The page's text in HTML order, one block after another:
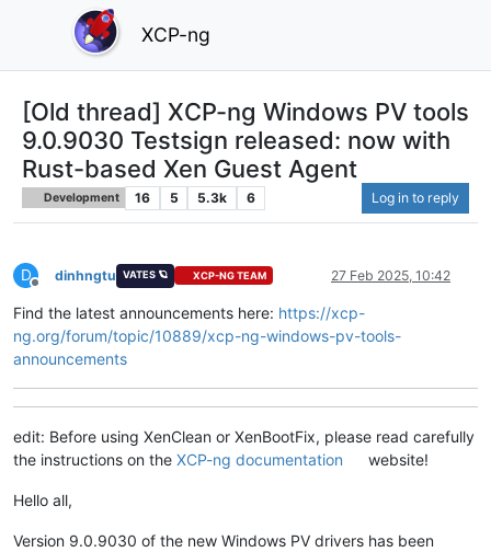
XCP-ng
[Old thread] XCP-ng Windows PV tools
9.0.9030 Testsign released: now with
Rust-based Xen Guest Agent
Development 16 5 5.3k 6 Log in to reply
D
Offline
dinhngtu VATES 🪐 XCP-NG TEAM 27 Feb 2025, 10:42
Find the latest announcements here: https://xcp-
ng.org/forum/topic/10889/xcp-ng-windows-pv-tools-
announcements
edit: Before using XenClean or XenBootFix, please read carefully
the instructions on the XCP-ng documentation website!
Hello all,
Version 9.0.9030 of the new Windows PV drivers has been